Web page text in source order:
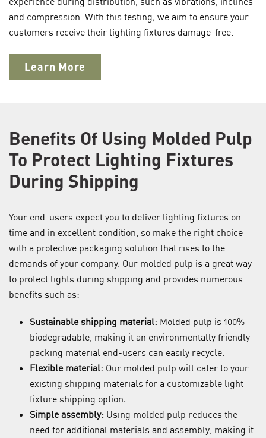
and compression. With this testing, we aim to ensure your
customers receive their lighting fixtures damage-free.
Learn More
Benefits Of Using Molded Pulp
To Protect Lighting Fixtures
During Shipping
Your end-users expect you to deliver lighting fixtures on
time and in excellent condition, so make the right choice
with a protective packaging solution that rises to the
demands of your company. Our molded pulp is a great way
to protect lights during shipping and provides numerous
benefits such as:
Sustainable shipping material: Molded pulp is 100%
biodegradable, making it an environmentally friendly
packing material end-users can easily recycle.
Flexible material: Our molded pulp will cater to your
existing shipping materials for a customizable light
fixture shipping option.
Simple assembly: Using molded pulp reduces the
need for additional materials and assembly, making it